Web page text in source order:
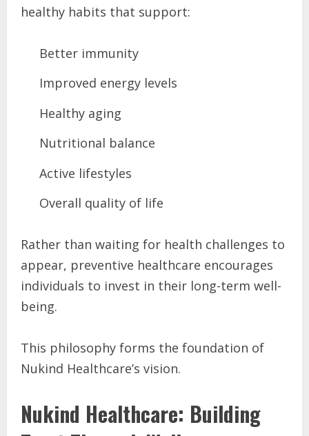
healthy habits that support:
Better immunity
Improved energy levels
Healthy aging
Nutritional balance
Active lifestyles
Overall quality of life
Rather than waiting for health challenges to
appear, preventive healthcare encourages
individuals to invest in their long-term well-
being.
This philosophy forms the foundation of
Nukind Healthcare’s vision.
Nukind Healthcare: Building